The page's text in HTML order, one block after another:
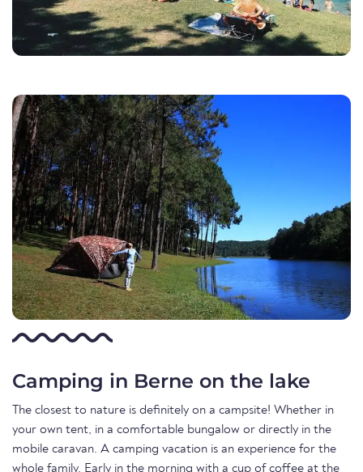
Camping in Berne on the lake
The closest to nature is definitely on a campsite! Whether in
your own tent, in a comfortable bungalow or directly in the
mobile caravan. A camping vacation is an experience for the
whole family. Early in the morning with a cup of coffee at the